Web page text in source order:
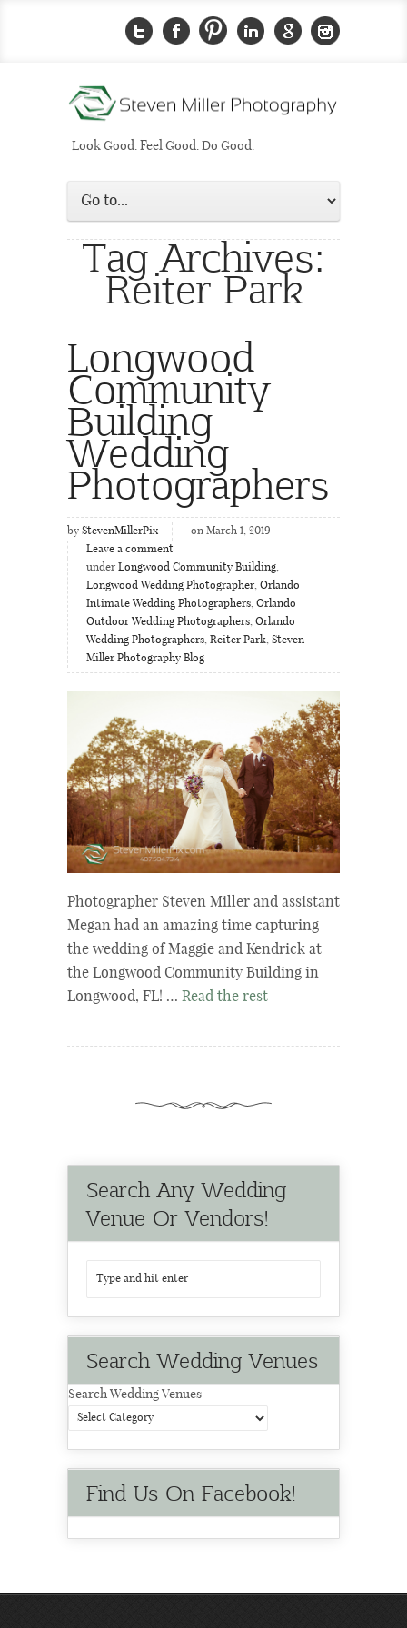
Look Good. Feel Good. Do Good.
Tag Archives:
Reiter Park
Longwood
Community
Building
Wedding
Photographers
by StevenMillerPix
on March 1, 2019
Leave a comment
under Longwood Community Building,
Longwood Wedding Photographer, Orlando
Intimate Wedding Photographers, Orlando
Outdoor Wedding Photographers, Orlando
Wedding Photographers, Reiter Park, Steven
Miller Photography Blog
Photographer Steven Miller and assistant
Megan had an amazing time capturing
the wedding of Maggie and Kendrick at
the Longwood Community Building in
Longwood, FL! … Read the rest
Search Any Wedding
Venue Or Vendors!
Search Wedding Venues
Search Wedding Venues
Find Us On Facebook!